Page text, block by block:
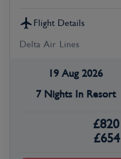
Flight Details
Delta Air Lines
19 Aug 2026
7 Nights In Resort
£820
£654